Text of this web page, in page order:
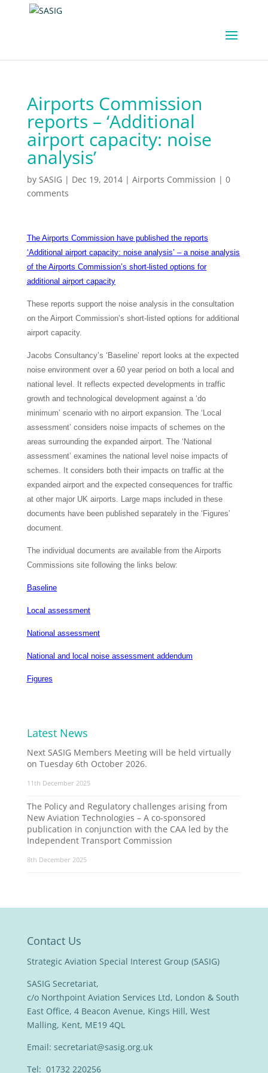
Airports Commission
reports – ‘Additional
airport capacity: noise
analysis’
by SASIG | Dec 19, 2014| Airports Commission | 0
comments
The Airports Commission have published the reports
‘Additional airport capacity: noise analysis’ – a noise analysis
of the Airports Commission’s short-listed options for
additional airport capacity
These reports support the noise analysis in the consultation
on the Airport Commission’s short-listed options for additional
airport capacity.
Jacobs Consultancy’s ‘Baseline’ report looks at the expected
noise environment over a 60 year period on both a local and
national level. It reflects expected developments in traffic
growth and technological development against a ‘do
minimum’ scenario with no airport expansion. The ‘Local
assessment’ considers noise impacts of schemes on the
areas surrounding the expanded airport. The ‘National
assessment’ examines the national level noise impacts of
schemes. It considers both their impacts on traffic at the
expanded airport and the expected consequences for traffic
at other major UK airports. Large maps included in these
documents have been published separately in the ‘Figures’
document.
The individual documents are available from the Airports
Commissions site following the links below:
Baseline
Local assessment
National assessment
National and local noise assessment addendum
Figures
Latest News
Next SASIG Members Meeting will be held virtually
on Tuesday 6th October 2026.
11th December 2025
The Policy and Regulatory challenges arising from
New Aviation Technologies – A co-sponsored
publication in conjunction with the CAA led by the
Independent Transport Commission
8th December 2025
Contact Us
Strategic Aviation Special Interest Group (SASIG)
SASIG Secretariat,
c/o Northpoint Aviation Services Ltd, London & South
East Office, 4 Beacon Avenue, Kings Hill, West
Malling, Kent, ME19 4QL
Email: secretariat@sasig.org.uk
Tel: 01732 220256